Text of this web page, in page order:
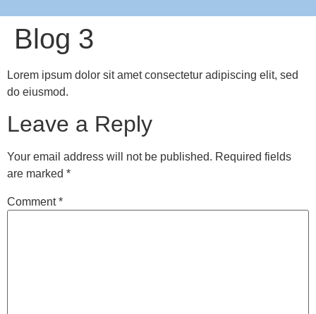
Blog 3
Lorem ipsum dolor sit amet consectetur adipiscing elit, sed
do eiusmod.
Leave a Reply
Your email address will not be published. Required fields
are marked *
Comment*